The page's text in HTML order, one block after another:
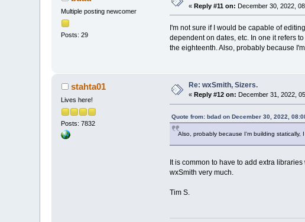
Multiple posting newcomer
Posts: 29
«Reply #11 on: December 30, 2022,
I'm not sure if I would be capable of
dependent on dates, etc. In one it refers
the eighteenth. Also, probably because
stahta01
Lives here!
Posts: 7832
Re: wxSmith, Sizers.
«Reply #12 on: December 31, 2022,
Quote from: bdad on December 30, 2022,
Also, probably because I'm building statically,
It is common to have to add extra
wxSmith very much.
Tim S.